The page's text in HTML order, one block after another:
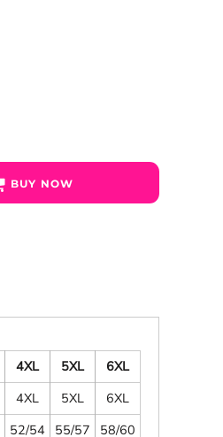
BUY NOW
4XL 5XL
6XL
4XL 5XL
6XL
52/54 55/57 58/60